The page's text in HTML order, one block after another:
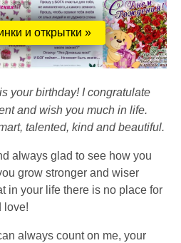
и открытки »
your birthday! I congratulate
and wish you much in life.
talented, kind and beautiful.
always glad to see how you
grow stronger and wiser
in your life there is no place for
love!
always count on me, your